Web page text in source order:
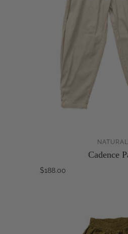
NATURAL
Cadence
$188.00